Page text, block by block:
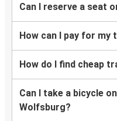
Wolfsburg
Coblenz
Wolfsburg
Arnhem
Wolfsburg
Can I reserve a seat
How can I pay for
How do I find cheap
Can I take a bicycle
Wolfsburg?